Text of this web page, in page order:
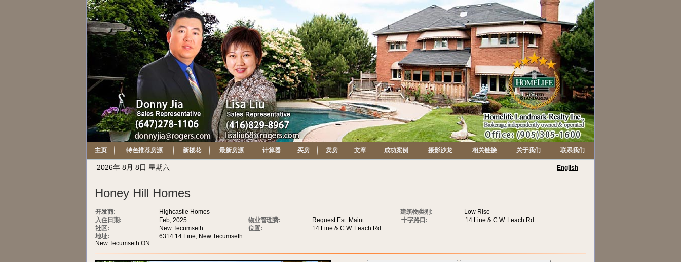
主页 特色推荐房源 新楼花 最新房源 计算器 买房 卖房 文章 成功案例 摄影沙龙 相关链接 关于我们 联系我们
2026年 8月 8日 星期六 English
Honey Hill Homes
开发商: Highcastle Homes 建筑物类别:
Low Rise
入住日期:
Feb, 2025 物业管理费: Request Est. Maint 十字路口:
14 Line & C.W. Leach Rd
社区:
New Tecumseth 位置:
14 Line & C.W. Leach Rd
地址:
6314 14 Line, New Tecumseth
New Tecumseth ON